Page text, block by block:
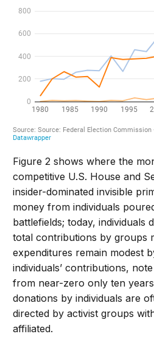
Figure 2 shows where the
competitive U.S. House and
insider-dominated invisible
money from individuals
battlefields; today, individuals
total contributions by groups
expenditures remain modest
individuals’ contributions,
from near-zero only ten
donations by individuals are
directed by activist groups
affiliated.